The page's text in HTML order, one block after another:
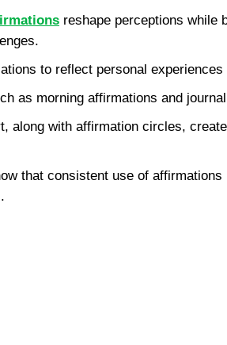
reshape perceptions while
to reflect personal
as morning affirmations and
along with affirmation circles,
that consistent use of